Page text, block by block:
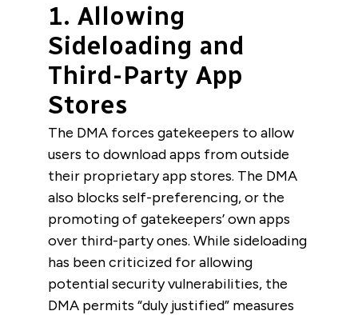
1. Allowing
Sideloading and
Third-Party App
Stores
The DMA forces gatekeepers to allow
users to download apps from outside
their proprietary app stores. The DMA
also blocks self-preferencing, or the
promoting of gatekeepers’ own apps
over third-party ones. While sideloading
has been criticized for allowing
potential security vulnerabilities, the
DMA permits “duly justified” measures